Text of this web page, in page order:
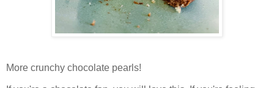
More crunchy chocolate pearls!